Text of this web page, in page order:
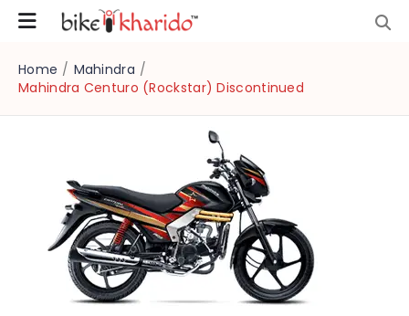
Home / Mahindra /
Mahindra Centuro (Rockstar) Discontinued